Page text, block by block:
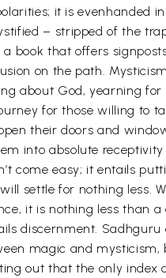
it is evenhanded
– stripped of the
a book that offers
on the path.
about God, yearning for
for those willing to
their doors and
into absolute
come easy; it entails
settle for nothing less.
it is nothing less than a
discernment.
magic and mysticism,
out that the only index